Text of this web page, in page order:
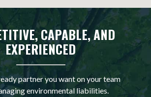
CAPABLE, AND
EXPERIENCED
partner you want on your team
environmental liabilities.